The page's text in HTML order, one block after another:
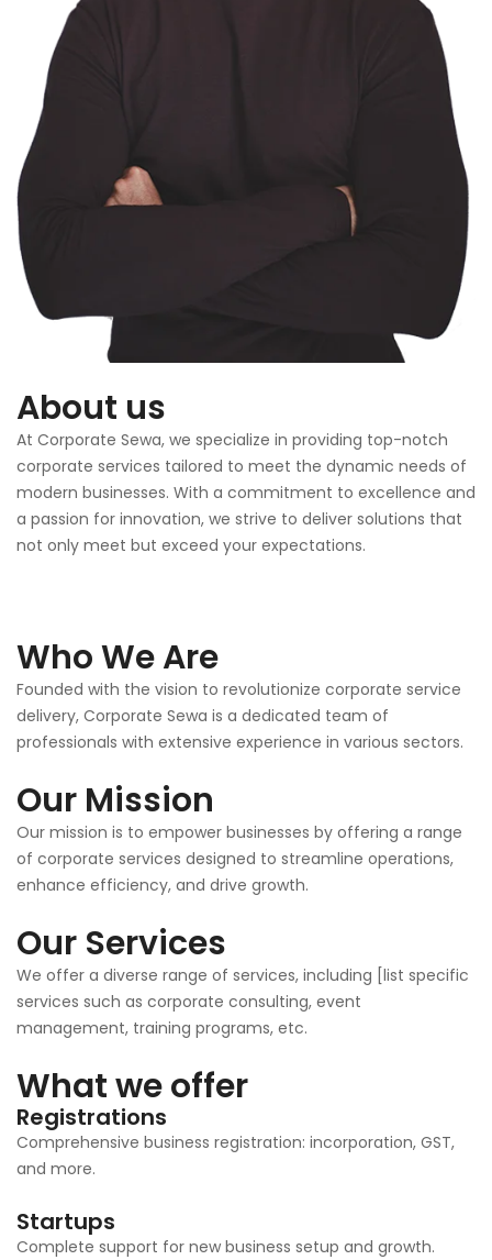
About us
At Corporate Sewa, we specialize in providing top-notch
corporate services tailored to meet the dynamic needs of
modern businesses. With a commitment to excellence and
a passion for innovation, we strive to deliver solutions that
not only meet but exceed your expectations.
Who We Are
Founded with the vision to revolutionize corporate service
delivery, Corporate Sewa is a dedicated team of
professionals with extensive experience in various sectors.
Our Mission
Our mission is to empower businesses by offering a range
of corporate services designed to streamline operations,
enhance efficiency, and drive growth.
Our Services
We offer a diverse range of services, including [list specific
services such as corporate consulting, event
management, training programs, etc.
What we offer
Registrations
Comprehensive business registration: incorporation, GST,
and more.
Startups
Complete support for new business setup and growth.